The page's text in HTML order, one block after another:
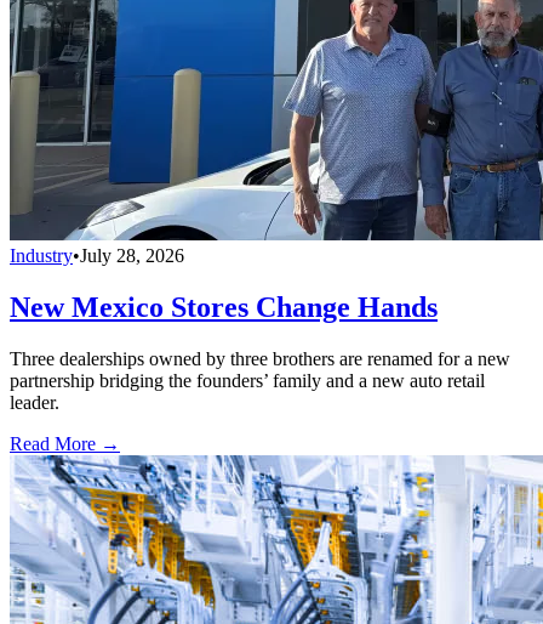
Industry•July 28, 2026
New Mexico Stores Change Hands
Three dealerships owned by three brothers are renamed for a new
partnership bridging the founders’ family and a new auto retail
leader.
Read More →